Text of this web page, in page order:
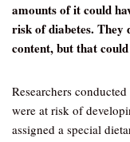
amounts of it could
risk of diabetes.
content, but that could
Researchers
were at risk of
assigned a special